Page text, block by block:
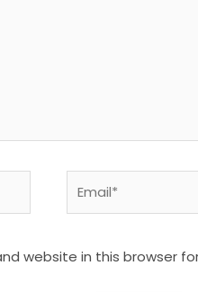
website in this browser